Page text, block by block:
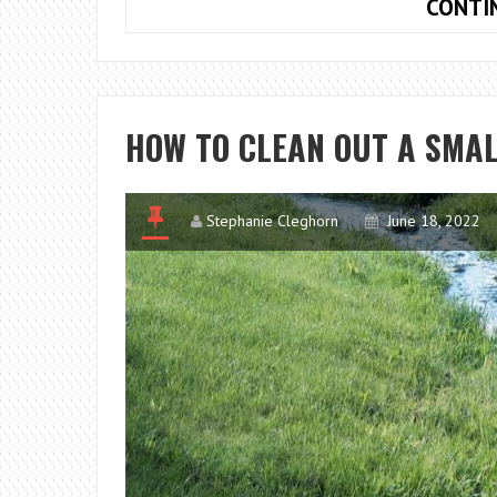
HOW TO CLEAN OUT A
Stephanie Cleghorn June 18, 2022